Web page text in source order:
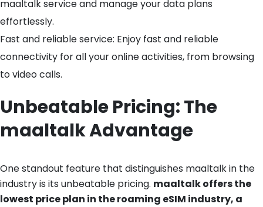
maaltalk service and manage your data plans
effortlessly.
Fast and reliable service: Enjoy fast and reliable
connectivity for all your online activities, from browsing
to video calls.
Unbeatable Pricing: The
maaltalk Advantage
One standout feature that distinguishes maaltalk in the
industry is its unbeatable pricing. maaltalk offers the
lowest price plan in the roaming eSIM industry, a